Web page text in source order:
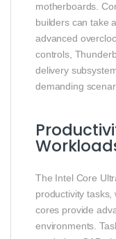
motherboards.
builders can take
advanced
controls,
delivery
demanding
The Intel Core
productivity
cores provide
environments.